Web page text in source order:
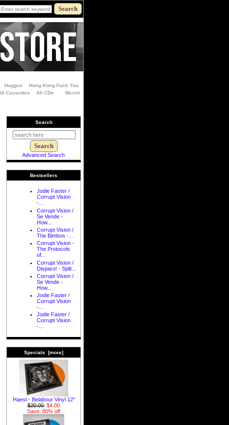
Haggus
Hong Kong Fuck You
Cassettes All CDs
Merch
Search
Advanced Search
Bestsellers
Jodie Faster /
Corrupt Vision
-...
Corrupt Vision /
Se Vende -
How...
Corrupt Vision /
The Bimbos -...
Corrupt Vision -
The Protocols
of...
Corrupt Vision /
Disparo! - Split...
Corrupt Vision /
Se Vende -
How...
Jodie Faster /
Corrupt Vision
-...
Jodie Faster /
Corrupt Vision
-...
Specials [more]
Haest - Belabour Vinyl 12"
$20.00 $4.00
Save: 80% off